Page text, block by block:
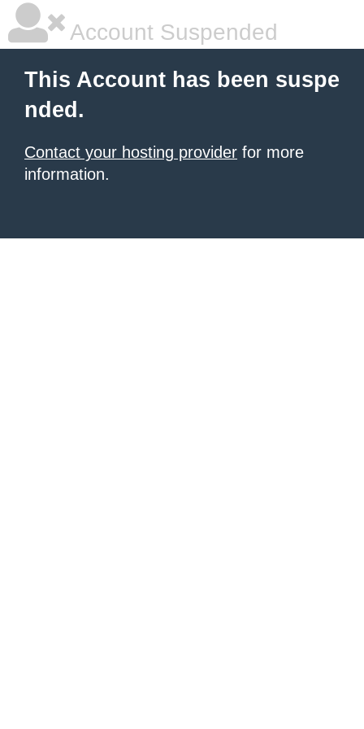
Account Suspended
This Account has been suspe
nded.
Contact your hosting provider for more
information.